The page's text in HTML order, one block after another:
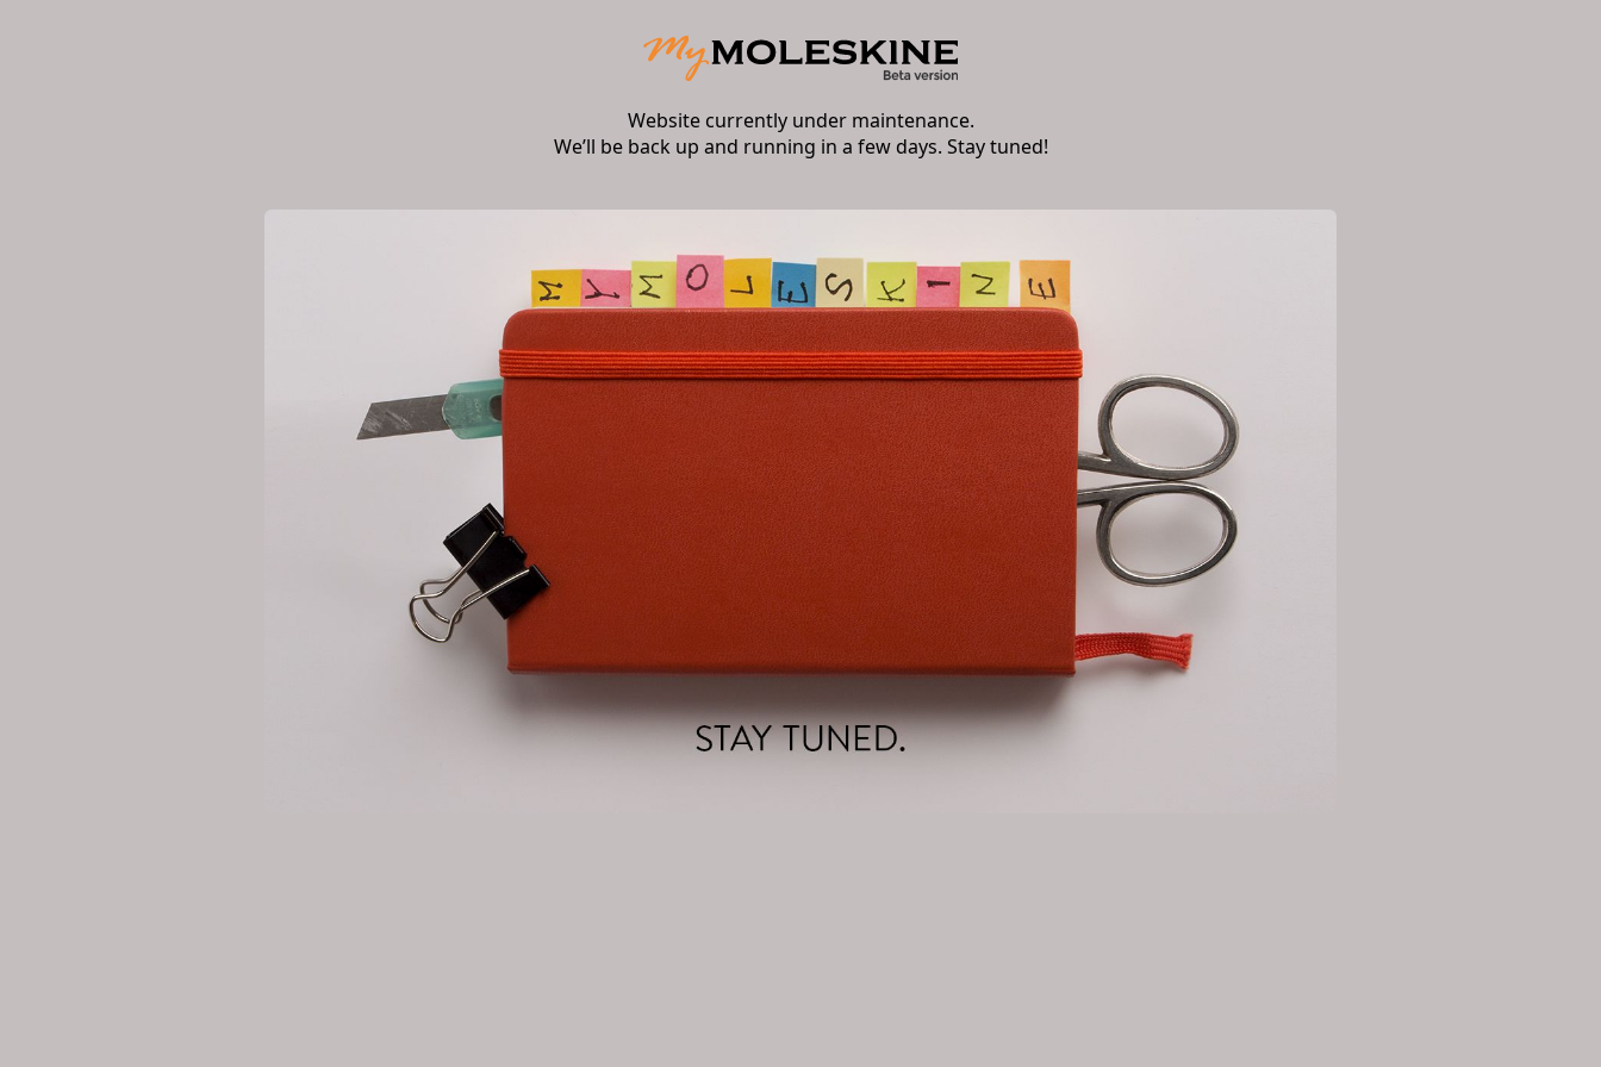
Website currently under maintenance.
We’ll be back up and running in a few days. Stay tuned!